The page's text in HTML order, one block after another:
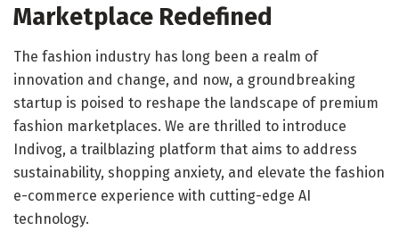
Marketplace Redefined
The fashion industry has long been a realm of
innovation and change, and now, a groundbreaking
startup is poised to reshape the landscape of premium
fashion marketplaces. We are thrilled to introduce
Indivog, a trailblazing platform that aims to address
sustainability, shopping anxiety, and elevate the fashion
e-commerce experience with cutting-edge AI
technology.